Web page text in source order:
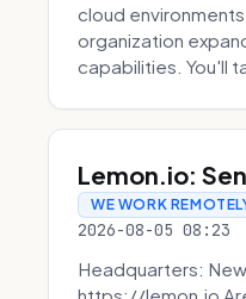
cloud
organization
capabilities. You'll
Lemon.io:
WE WORK
2026-08-05 08:23
Headquarters: New